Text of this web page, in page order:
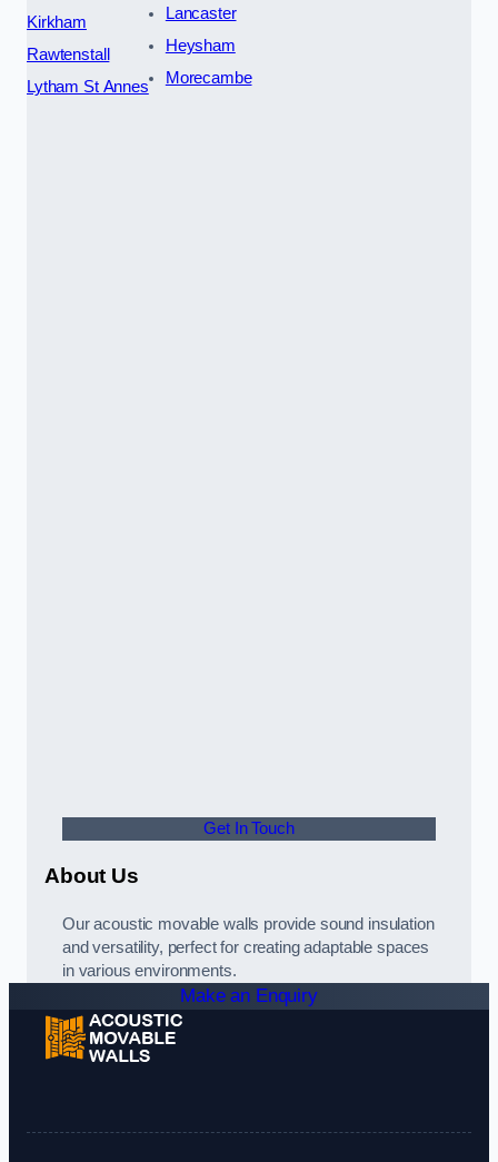
Kirkham
Rawtenstall
Lytham St Annes
Lancaster
Heysham
Morecambe
Get In Touch
About Us
Our acoustic movable walls provide sound insulation
and versatility, perfect for creating adaptable spaces
in various environments.
Make an Enquiry